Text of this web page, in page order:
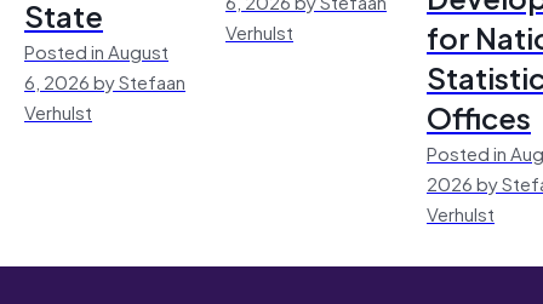
State
Posted in August
6, 2026 by Stefaan
Verhulst
Verhulst
for
Offices
Posted in
2026 by
Verhulst